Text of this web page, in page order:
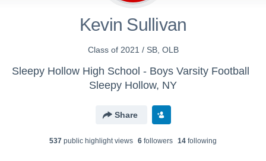
Kevin Sullivan
Class of 2021 / SB, OLB
Sleepy Hollow High School - Boys Varsity Football
Sleepy Hollow, NY
Share
537 public highlight views 6 followers 14 following